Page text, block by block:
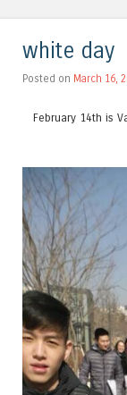
white day
Posted on March 16,
February 14th is